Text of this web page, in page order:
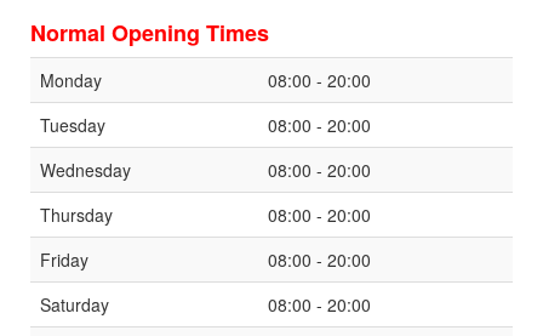
Normal Opening Times
Monday
08:00 - 20:00
Tuesday
08:00 - 20:00
Wednesday
08:00 - 20:00
Thursday
08:00 - 20:00
Friday
08:00 - 20:00
Saturday
08:00 - 20:00